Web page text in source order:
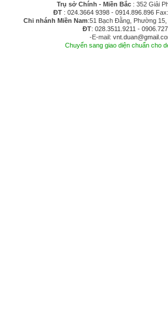
Trụ sở Chính - Miền Bắc: 352 Giải
ĐT : 024.3664 9398 - 0914.896.896
Chi nhánh Miền Nam:51 Bạch Đằng, Phường
ĐT: 028.3511.9211 -
-E-mail:
Chuyển sang giao diện chuẩn cho